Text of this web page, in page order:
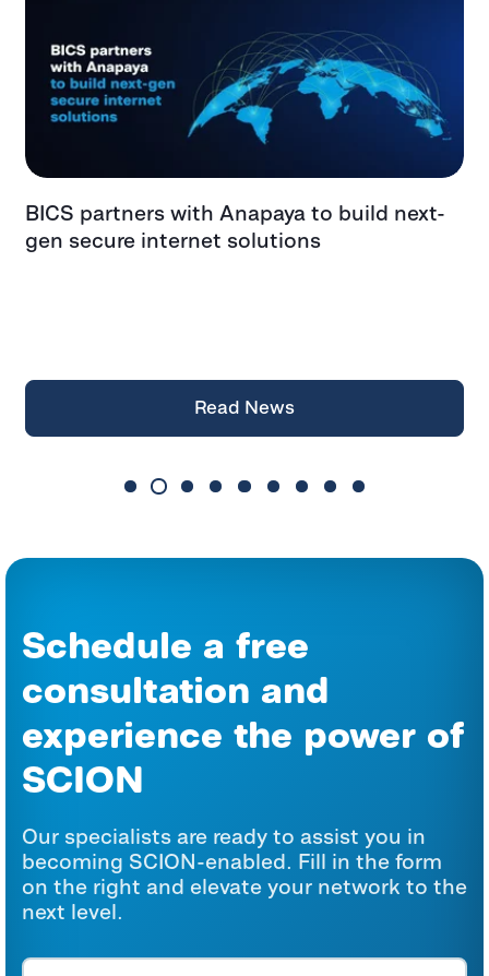
BICS partners with Anapaya to build next-
gen secure internet solutions
Read News
Schedule a free
consultation and
experience the power of
SCION
Our specialists are ready to assist you in
becoming SCION-enabled. Fill in the form
on the right and elevate your network to the
next level.